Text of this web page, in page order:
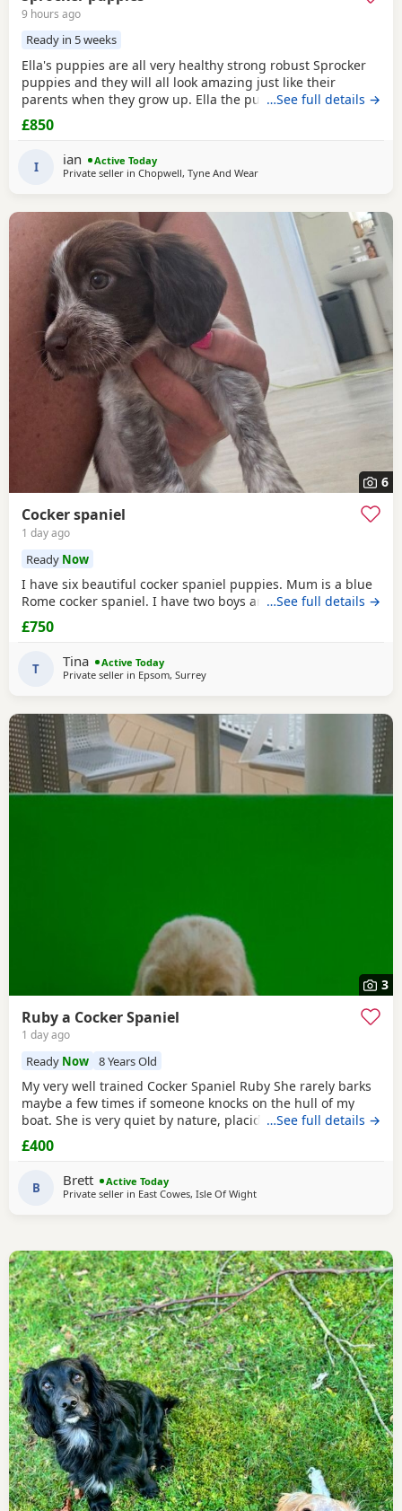
9 hours ago
Ready in 5 weeks
Ella's puppies are all very healthy strong robust Sprocker
puppies and they will all look amazing just like their
parents when they grow up. Ella the puppies mother is a
T1 Sprocker. Coco the puppies father is a T2 Sprocker. The
puppies are T2 Sprockers off their mother. 3 x chocolate
liver. and white male Please note, I
…See full details →
£850
I ian
Active Today
Private seller in Chopwell, Tyne And Wear
6
Cocker spaniel
1 day ago
Ready Now
I have six beautiful cocker spaniel puppies. Mum is a blue
Rome cocker spaniel. I have two boys and four girls.
…See full details →
£750
T Tina
Active Today
Private seller in Epsom, Surrey
3
Ruby a Cocker Spaniel
1 day ago
Ready Now 8 Years Old
My very well trained Cocker Spaniel Ruby She rarely barks
maybe a few times if someone knocks on the hull of my
boat. She is very quiet by nature, placid and likes her
sleep. We on average walk about five miles a day, she can
go further but is happy at a steady pace, she doesn’t run
people often think she’s a
…See full details →
£400
B Brett
Active Today
Private seller in East Cowes, Isle Of Wight